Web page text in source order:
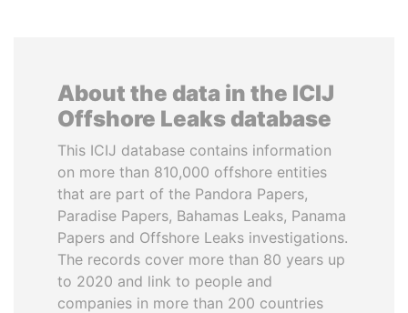
About the data in the ICIJ
Offshore Leaks database
This ICIJ database contains information
on more than 810,000 offshore entities
that are part of the Pandora Papers,
Paradise Papers, Bahamas Leaks, Panama
Papers and Offshore Leaks investigations.
The records cover more than 80 years up
to 2020 and link to people and
companies in more than 200 countries